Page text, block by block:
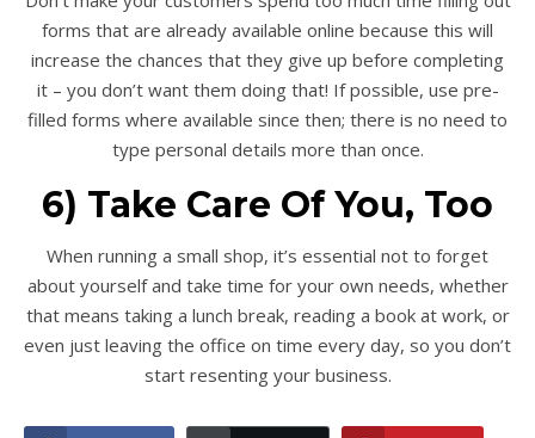
forms that are already available online because this will
increase the chances that they give up before completing
it – you don’t want them doing that! If possible, use pre-
filled forms where available since then; there is no need to
type personal details more than once.
6) Take Care Of You, Too
When running a small shop, it’s essential not to forget
about yourself and take time for your own needs, whether
that means taking a lunch break, reading a book at work, or
even just leaving the office on time every day, so you don’t
start resenting your business.